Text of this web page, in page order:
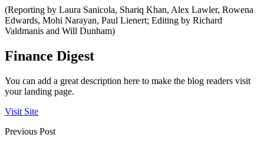
(Reporting by Laura Sanicola, Shariq Khan, Alex Lawler, Rowena
Edwards, Mohi Narayan, Paul Lienert; Editing by Richard
Valdmanis and Will Dunham)
Finance Digest
You can add a great description here to make the blog readers visit
your landing page.
Visit Site
Previous Post